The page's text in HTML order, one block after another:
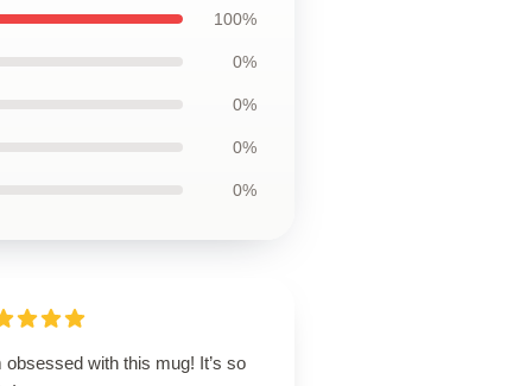
100%
0%
0%
0%
0%
obsessed with this mug! It’s so